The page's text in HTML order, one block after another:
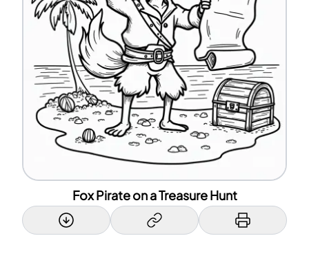
Fox Pirate on a Treasure Hunt